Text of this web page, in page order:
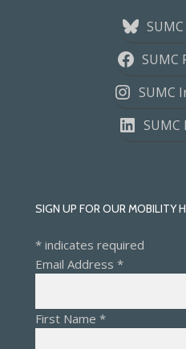
SUMC
SUMC
SUMC
SIGN UP FOR OUR MOBILITY
* indicates required
Email Address*
First Name*